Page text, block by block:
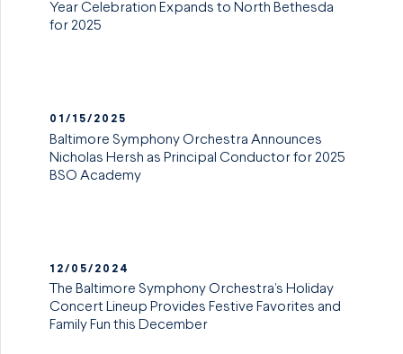
Year Celebration Expands to North Bethesda
for 2025
01/15/2025
Baltimore Symphony Orchestra Announces
Nicholas Hersh as Principal Conductor for 2025
BSO Academy
12/05/2024
The Baltimore Symphony Orchestra’s Holiday
Concert Lineup Provides Festive Favorites and
Family Fun this December